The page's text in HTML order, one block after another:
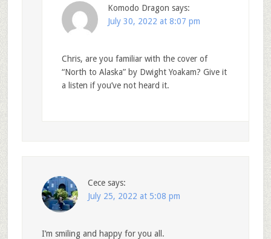
Komodo Dragon says:
July 30, 2022 at 8:07 pm
Chris, are you familiar with the cover of
“North to Alaska” by Dwight Yoakam? Give it
a listen if you’ve not heard it.
Cece says:
July 25, 2022 at 5:08 pm
I’m smiling and happy for you all.